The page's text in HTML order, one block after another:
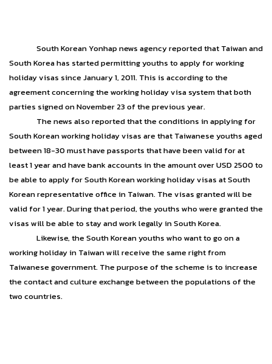
South Korean Yonhap news agency reported that Taiwan and
South Korea has started permitting youths to apply for working
holiday visas since January 1, 2011. This is according to the
agreement concerning the working holiday visa system that both
parties signed on November 23 of the previous year.
The news also reported that the conditions in applying for
South Korean working holiday visas are that Taiwanese youths aged
between 18-30 must have passports that have been valid for at
least 1 year and have bank accounts in the amount over USD 2500 to
be able to apply for South Korean working holiday visas at South
Korean representative office in Taiwan. The visas granted will be
valid for 1 year. During that period, the youths who were granted the
visas will be able to stay and work legally in South Korea.
Likewise, the South Korean youths who want to go on a
working holiday in Taiwan will receive the same right from
Taiwanese government. The purpose of the scheme is to increase
the contact and culture exchange between the populations of the
two countries.